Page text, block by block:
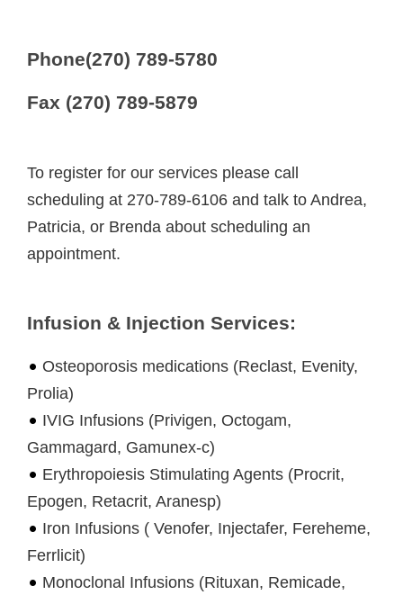
Phone(270) 789-5780
Fax (270) 789-5879
To register for our services please call
scheduling at 270-789-6106 and talk to Andrea,
Patricia, or Brenda about scheduling an
appointment.
Infusion & Injection Services:
Osteoporosis medications (Reclast, Evenity,
Prolia)
IVIG Infusions (Privigen, Octogam,
Gammagard, Gamunex-c)
Erythropoiesis Stimulating Agents (Procrit,
Epogen, Retacrit, Aranesp)
Iron Infusions ( Venofer, Injectafer, Fereheme,
Ferrlicit)
Monoclonal Infusions (Rituxan, Remicade,